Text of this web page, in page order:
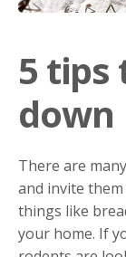
5 tips
down
There are
and invite
things like
your home. If